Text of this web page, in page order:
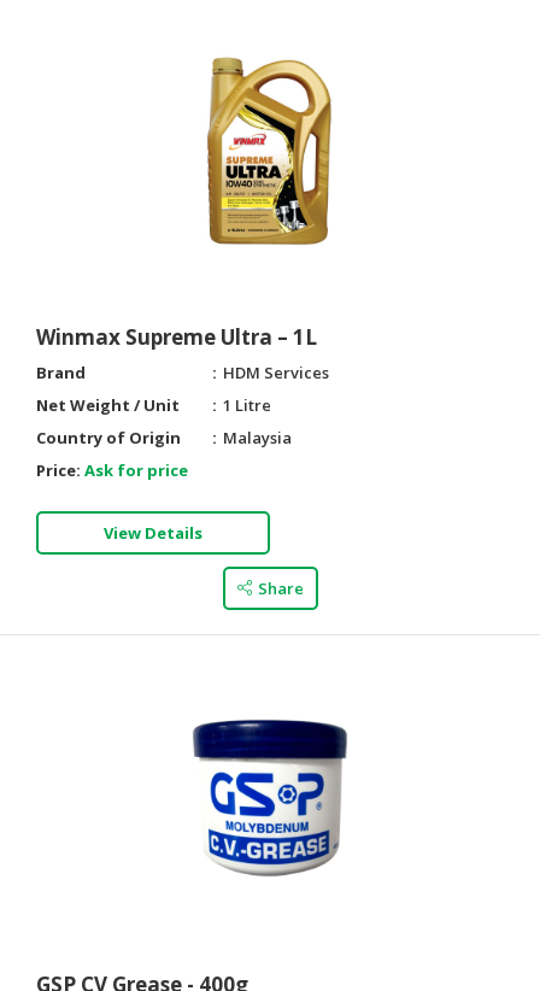
Winmax Supreme Ultra – 1L
Brand
HDM Services
Net Weight / Unit
1 Litre
Country of Origin
Malaysia
Price: Ask for price
View Details
Share
GSP CV Grease - 400g